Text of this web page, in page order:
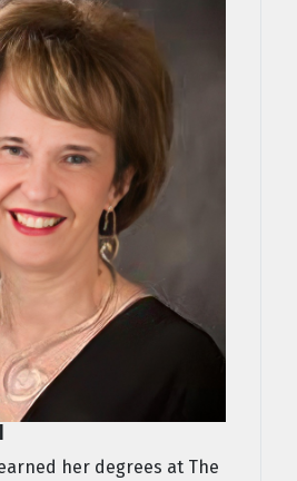
her degrees at The